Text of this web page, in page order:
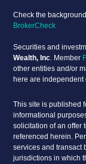
Check the
BrokerCheck
Securities and
Wealth, Inc. Member
other entities and/or
here are
This site is published
informational
solicitation of an offer
referenced herein.
services and transact
jurisdictions in which